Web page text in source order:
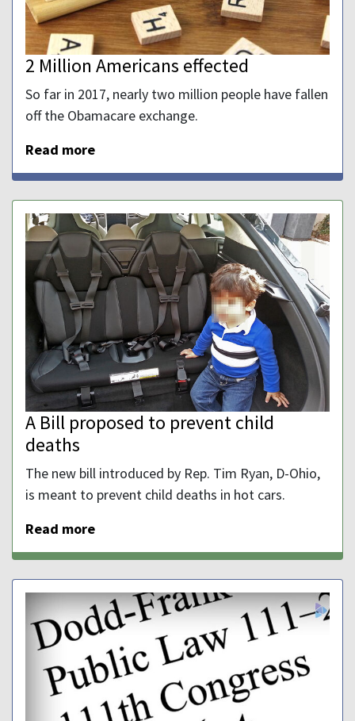
2 Million Americans effected
So far in 2017, nearly two million people have fallen
off the Obamacare exchange.
Read more
A Bill proposed to prevent child
deaths
The new bill introduced by Rep. Tim Ryan, D-Ohio,
is meant to prevent child deaths in hot cars.
Read more